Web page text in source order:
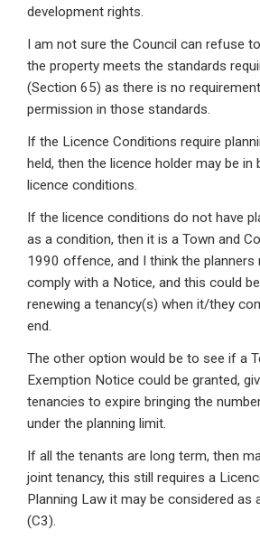
development rights.
I am not sure the Council can refuse
the property meets the standards
(Section 65) as there is no
permission in those standards.
If the Licence Conditions require
held, then the licence holder may be in
licence conditions.
If the licence conditions do not have
as a condition, then it is a Town and
1990 offence, and I think the planners
comply with a Notice, and this could
renewing a tenancy(s) when it/they
end.
The other option would be to see if a
Exemption Notice could be granted,
tenancies to expire bringing the
under the planning limit.
If all the tenants are long term, then
joint tenancy, this still requires a
Planning Law it may be considered as
(C3).